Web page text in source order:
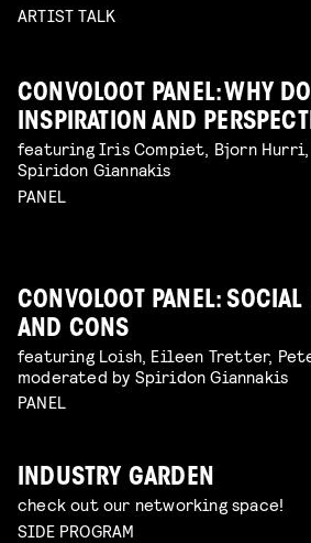
ARTIST TALK
CONVOLOOT PANEL: WHY
INSPIRATION AND
featuring Iris Compiet, Bjorn Hurri,
Spiridon Giannakis
PANEL
CONVOLOOT PANEL:
AND CONS
featuring Loish, Eileen Tretter,
moderated by Spiridon Giannakis
PANEL
INDUSTRY GARDEN
check out our networking space!
SIDE PROGRAM